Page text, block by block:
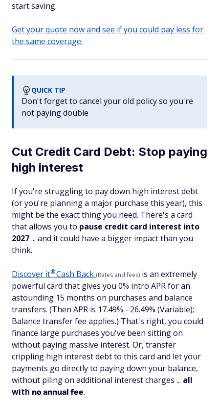
start saving.
Get your quote now and see if you could pay less for
the same coverage.
QUICK TIP
Don't forget to cancel your old policy so you're
not paying double
Cut Credit Card Debt: Stop paying
high interest
If you're struggling to pay down high interest debt
(or you're planning a major purchase this year), this
might be the exact thing you need. There's a card
that allows you to pause credit card interest into
2027... and it could have a bigger impact than you
think.
Discover it®Cash Back (Rates and fees) is an extremely
powerful card that gives you 0% intro APR for an
astounding 15 months on purchases and balance
transfers. (Then APR is 17.49% - 26.49% (Variable);
Balance transfer fee applies.) That's right, you could
finance large purchases you've been sitting on
without paying massive interest. Or, transfer
crippling high interest debt to this card and let your
payments go directly to paying down your balance,
without piling on additional interest charges ... all
with no annual fee.